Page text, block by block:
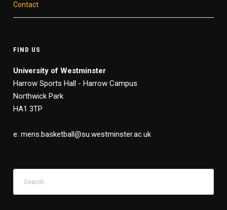
Contact
FIND US
University of Westminster
Harrow Sports Hall - Harrow Campus
Northwick Park
HA1 3TP
e: mens.basketball@su.westminster.ac.uk